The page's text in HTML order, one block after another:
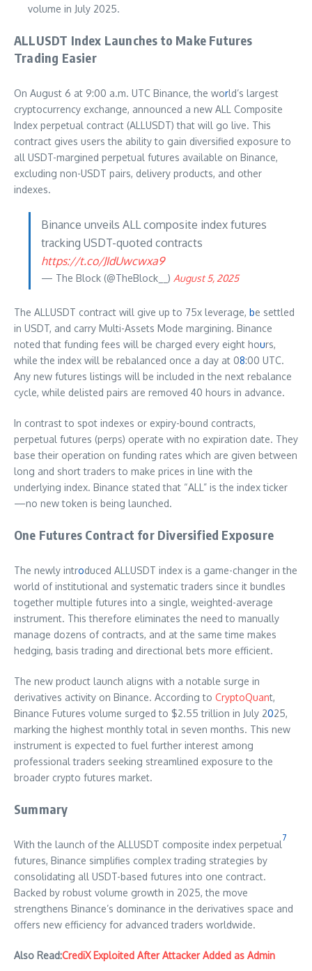
volume in July 2025.
ALLUSDT Index Launches to Make Futures
Trading Easier
On August 6 at 9:00 a.m. UTC Binance, the world’s largest
cryptocurrency exchange, announced a new ALL Composite
Index perpetual contract (ALLUSDT) that will go live. This
contract gives users the ability to gain diversified exposure to
all USDT-margined perpetual futures available on Binance,
excluding non-USDT pairs, delivery products, and other
indexes.
Binance unveils ALL composite index futures
tracking USDT-quoted contracts
https://t.co/JIdUwcwxa9
— The Block (@TheBlock__) August 5, 2025
The ALLUSDT contract will give up to 75x leverage, be settled
in USDT, and carry Multi-Assets Mode margining. Binance
noted that funding fees will be charged every eight hours,
while the index will be rebalanced once a day at 08:00 UTC.
Any new futures listings will be included in the next rebalance
cycle, while delisted pairs are removed 40 hours in advance.
In contrast to spot indexes or expiry-bound contracts,
perpetual futures (perps) operate with no expiration date. They
base their operation on funding rates which are given between
long and short traders to make prices in line with the
underlying index. Binance stated that “ALL” is the index ticker
—no new token is being launched.
One Futures Contract for Diversified Exposure
The newly introduced ALLUSDT index is a game-changer in the
world of institutional and systematic traders since it bundles
together multiple futures into a single, weighted-average
instrument. This therefore eliminates the need to manually
manage dozens of contracts, and at the same time makes
hedging, basis trading and directional bets more efficient.
The new product launch aligns with a notable surge in
derivatives activity on Binance. According to CryptoQuant,
Binance Futures volume surged to $2.55 trillion in July 2025,
marking the highest monthly total in seven months. This new
instrument is expected to fuel further interest among
professional traders seeking streamlined exposure to the
broader crypto futures market.
Summary
With the launch of the ALLUSDT composite index perpetual
7
futures, Binance simplifies complex trading strategies by
consolidating all USDT-based futures into one contract.
Backed by robust volume growth in 2025, the move
strengthens Binance’s dominance in the derivatives space and
offers new efficiency for advanced traders worldwide.
Also Read:CrediX Exploited After Attacker Added as Admin